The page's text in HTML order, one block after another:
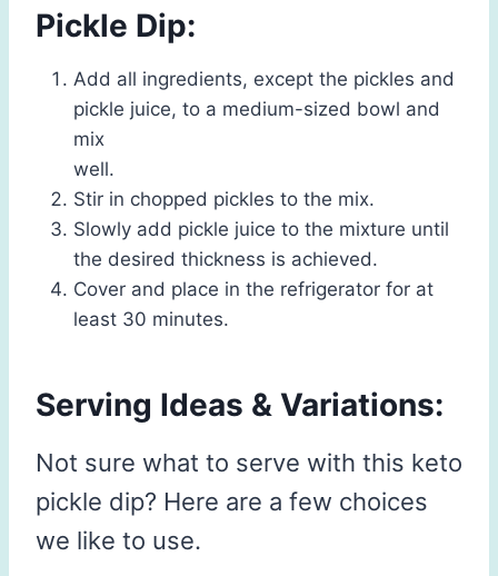
Pickle Dip:
Add all ingredients, except the pickles and
pickle juice, to a medium-sized bowl and
mix
well.
Stir in chopped pickles to the mix.
Slowly add pickle juice to the mixture until
the desired thickness is achieved.
Cover and place in the refrigerator for at
least 30 minutes.
Serving Ideas & Variations:
Not sure what to serve with this keto
pickle dip? Here are a few choices
we like to use.